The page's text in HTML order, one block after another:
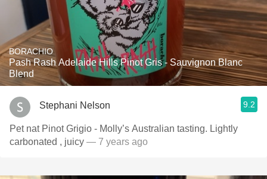
BORACHIO
Pash Rash Adelaide Hills Pinot Gris - Sauvignon Blanc
Blend
Stephani Nelson 9.2
Pet nat Pinot Grigio - Molly’s Australian tasting. Lightly
carbonated , juicy — 7 years ago